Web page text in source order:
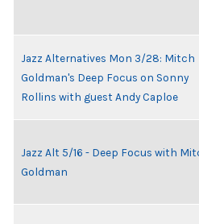
Jazz Alternatives Mon 3/28: Mitch
Goldman's Deep Focus on Sonny
Rollins with guest Andy Caploe
Jazz Alt 5/16 - Deep Focus with
Goldman